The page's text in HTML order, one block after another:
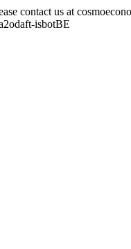
contact us at
isbotBE